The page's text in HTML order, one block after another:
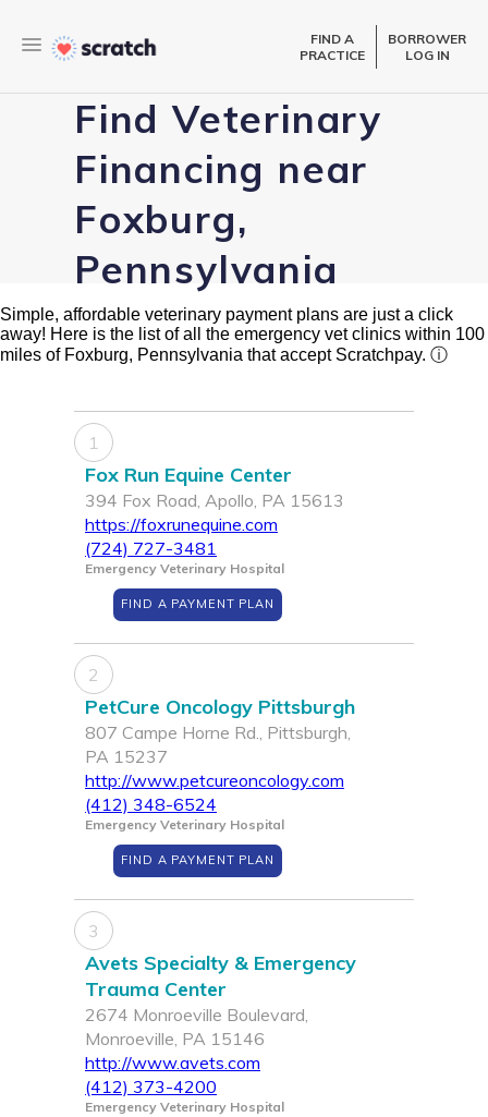
FIND A
PRACTICE
BORROWER
LOG IN
Find Veterinary
Financing near
Foxburg,
Pennsylvania
Simple, affordable veterinary payment plans are just a click
away! Here is the list of all the emergency vet clinics within 100
miles of Foxburg, Pennsylvania that accept Scratchpay. ⓘ
1
Fox Run Equine Center
394 Fox Road, Apollo, PA 15613
https://foxrunequine.com
(724) 727-3481
Emergency Veterinary Hospital
FIND A PAYMENT PLAN
2
PetCure Oncology Pittsburgh
807 Campe Horne Rd., Pittsburgh,
PA 15237
http://www.petcureoncology.com
(412) 348-6524
Emergency Veterinary Hospital
FIND A PAYMENT PLAN
3
Avets Specialty & Emergency
Trauma Center
2674 Monroeville Boulevard,
Monroeville, PA 15146
http://www.avets.com
(412) 373-4200
Emergency Veterinary Hospital